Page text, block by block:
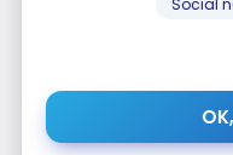
Social
children. We had
So, we based
to explore the